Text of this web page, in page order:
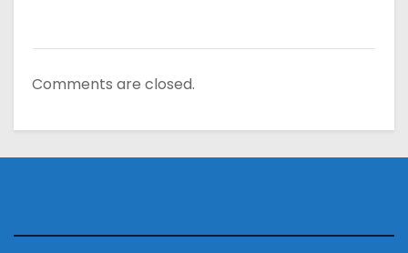
Comments are closed.